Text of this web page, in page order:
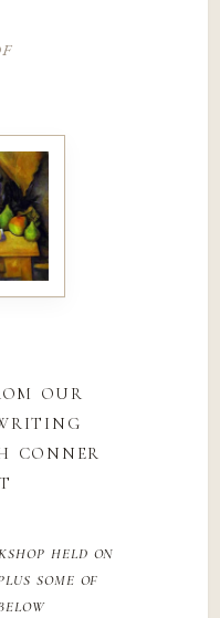
our
conner
held on
some of